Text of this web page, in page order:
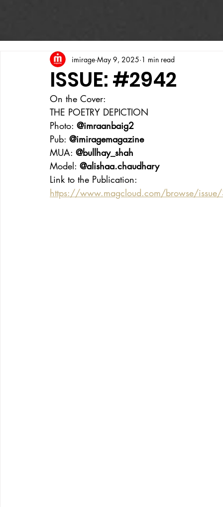
ISSUE: #2942
imirage May 9, 2025 1 min read
On the Cover:
THE POETRY DEPICTION
Photo: @imraanbaig2
Pub: @imiragemagazine
MUA: @bullhay_shah
Model: @alishaa.chaudhary
Link to the Publication:
https://www.magcloud.com/browse/